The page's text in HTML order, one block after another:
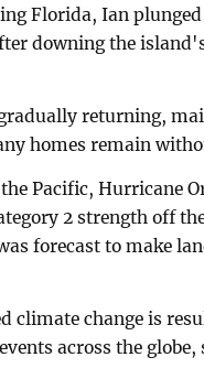
Florida, Ian plunged
downing the
returning,
homes remain
Pacific, Hurricane
2 strength off
forecast to make
climate change is
across the globe,